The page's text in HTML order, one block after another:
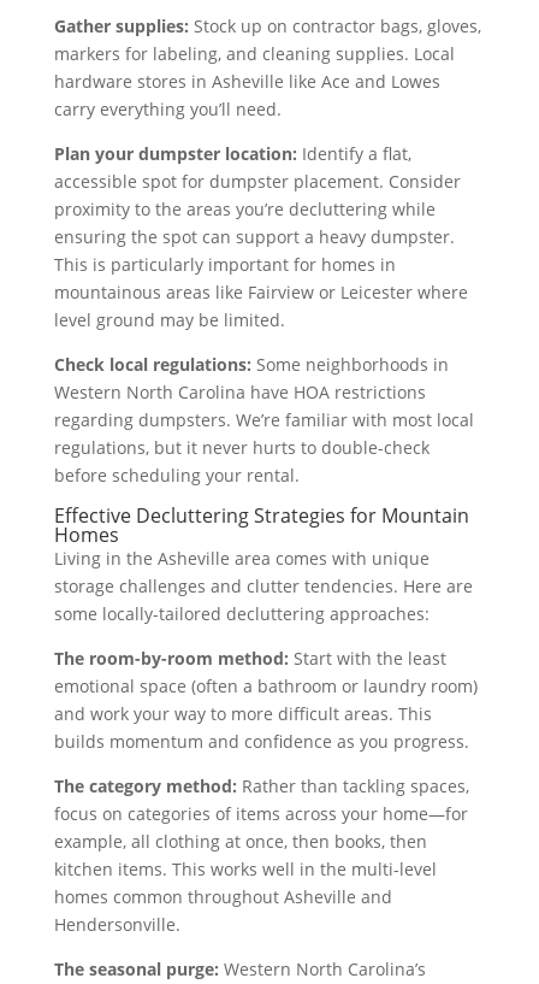
Gather supplies: Stock up on contractor bags, gloves,
markers for labeling, and cleaning supplies. Local
hardware stores in Asheville like Ace and Lowes
carry everything you’ll need.
Plan your dumpster location: Identify a flat,
accessible spot for dumpster placement. Consider
proximity to the areas you’re decluttering while
ensuring the spot can support a heavy dumpster.
This is particularly important for homes in
mountainous areas like Fairview or Leicester where
level ground may be limited.
Check local regulations: Some neighborhoods in
Western North Carolina have HOA restrictions
regarding dumpsters. We’re familiar with most local
regulations, but it never hurts to double-check
before scheduling your rental.
Effective Decluttering Strategies for Mountain
Homes
Living in the Asheville area comes with unique
storage challenges and clutter tendencies. Here are
some locally-tailored decluttering approaches:
The room-by-room method: Start with the least
emotional space (often a bathroom or laundry room)
and work your way to more difficult areas. This
builds momentum and confidence as you progress.
The category method: Rather than tackling spaces,
focus on categories of items across your home—for
example, all clothing at once, then books, then
kitchen items. This works well in the multi-level
homes common throughout Asheville and
Hendersonville.
The seasonal purge: Western North Carolina’s